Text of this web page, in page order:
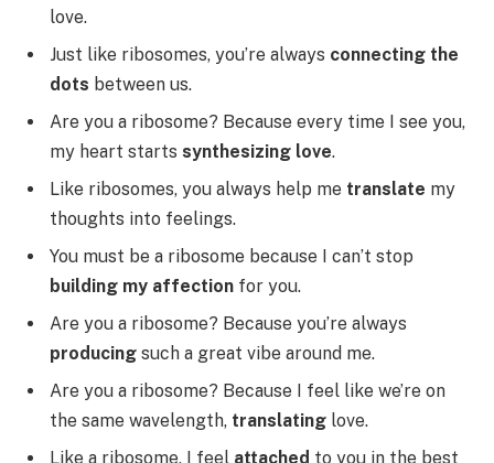
love.
Just like ribosomes, you’re always connecting the
dots between us.
Are you a ribosome? Because every time I see you,
my heart starts synthesizing love.
Like ribosomes, you always help me translate my
thoughts into feelings.
You must be a ribosome because I can’t stop
building my affection for you.
Are you a ribosome? Because you’re always
producing such a great vibe around me.
Are you a ribosome? Because I feel like we’re on
the same wavelength, translating love.
Like a ribosome, I feel attached to you in the best